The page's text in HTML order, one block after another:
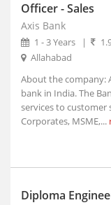
Officer - Sales
Axis Bank
1 - 3 Years |
Allahabad
About the company:
bank in India. The
services to customer
Corporates, MSME,...
Diploma
Ahmedabad, Gujarat
Aizwal, Mizoram
Amravati, Maharashtra
Bhopal, Madhya
Bhubaneshwar, Orissa
Coimbatore, Tamil
Gangtok, Sikkim
Experience
Type
Salary
Education
Graduation